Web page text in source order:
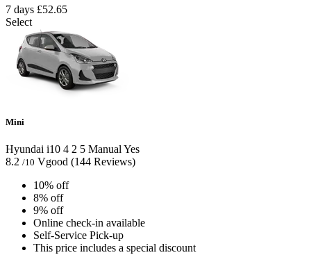
7 days £52.65
Select
Mini
Hyundai i10 4 2 5 Manual Yes
8.2 /10 Vgood (144 Reviews)
10% off
8% off
9% off
Online check-in available
Self-Service Pick-up
This price includes a special discount